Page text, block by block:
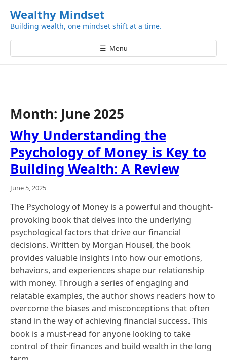
i
p
t
e
n
t
Wealthy Mindset
Building wealth, one mindset shift at a time.
☰ Menu
Month: June 2025
Why Understanding the
Psychology of Money is Key to
Building Wealth: A Review
June 5, 2025
The Psychology of Money is a powerful and thought-
provoking book that delves into the underlying
psychological factors that drive our financial
decisions. Written by Morgan Housel, the book
provides valuable insights into how our emotions,
behaviors, and experiences shape our relationship
with money. Through a series of engaging and
relatable examples, the author shows readers how to
overcome the biases and misconceptions that often
stand in the way of achieving financial success. This
book is a must-read for anyone looking to take
control of their finances and build wealth in the long